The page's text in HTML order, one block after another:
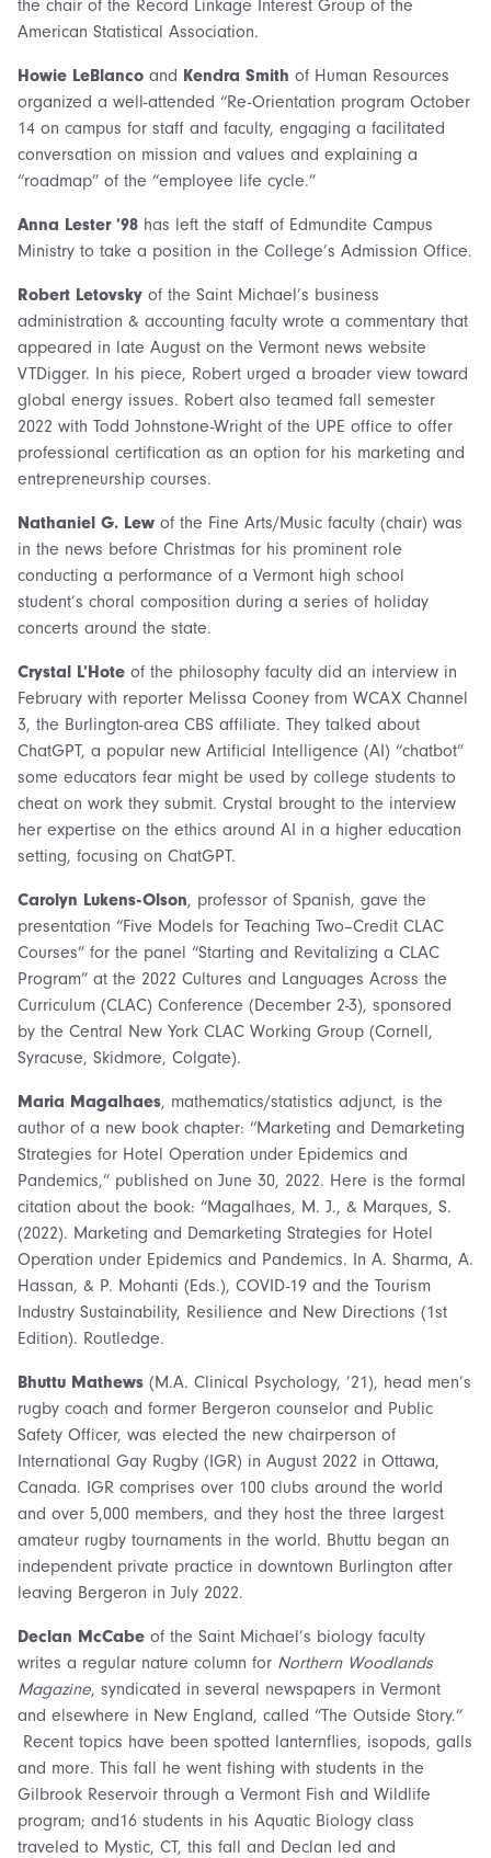
the chair of the Record Linkage Interest Group of the
American Statistical Association.
Howie LeBlanco and Kendra Smith of Human Resources
organized a well-attended “Re-Orientation program October
14 on campus for staff and faculty, engaging a facilitated
conversation on mission and values and explaining a
“roadmap” of the “employee life cycle.”
Anna Lester ’98 has left the staff of Edmundite Campus
Ministry to take a position in the College’s Admission Office.
Robert Letovsky of the Saint Michael’s business
administration & accounting faculty wrote a commentary that
appeared in late August on the Vermont news website
VTDigger. In his piece, Robert urged a broader view toward
global energy issues. Robert also teamed fall semester
2022 with Todd Johnstone-Wright of the UPE office to offer
professional certification as an option for his marketing and
entrepreneurship courses.
Nathaniel G. Lew of the Fine Arts/Music faculty (chair) was
in the news before Christmas for his prominent role
conducting a performance of a Vermont high school
student’s choral composition during a series of holiday
concerts around the state.
Crystal L’Hote of the philosophy faculty did an interview in
February with reporter Melissa Cooney from WCAX Channel
3, the Burlington-area CBS affiliate. They talked about
ChatGPT, a popular new Artificial Intelligence (AI) “chatbot”
some educators fear might be used by college students to
cheat on work they submit. Crystal brought to the interview
her expertise on the ethics around AI in a higher education
setting, focusing on ChatGPT.
Carolyn Lukens-Olson, professor of Spanish, gave the
presentation “Five Models for Teaching Two–Credit CLAC
Courses” for the panel “Starting and Revitalizing a CLAC
Program” at the 2022 Cultures and Languages Across the
Curriculum (CLAC) Conference (December 2-3), sponsored
by the Central New York CLAC Working Group (Cornell,
Syracuse, Skidmore, Colgate).
Maria Magalhaes, mathematics/statistics adjunct, is the
author of a new book chapter: “Marketing and Demarketing
Strategies for Hotel Operation under Epidemics and
Pandemics,” published on June 30, 2022. Here is the formal
citation about the book: “Magalhaes, M. J., & Marques, S.
(2022). Marketing and Demarketing Strategies for Hotel
Operation under Epidemics and Pandemics. In A. Sharma, A.
Hassan, & P. Mohanti (Eds.), COVID-19 and the Tourism
Industry Sustainability, Resilience and New Directions (1st
Edition). Routledge.
Bhuttu Mathews (M.A. Clinical Psychology, ’21), head men’s
rugby coach and former Bergeron counselor and Public
Safety Officer, was elected the new chairperson of
International Gay Rugby (IGR) in August 2022 in Ottawa,
Canada. IGR comprises over 100 clubs around the world
and over 5,000 members, and they host the three largest
amateur rugby tournaments in the world. Bhuttu began an
independent private practice in downtown Burlington after
leaving Bergeron in July 2022.
Declan McCabe of the Saint Michael’s biology faculty
writes a regular nature column for Northern Woodlands
Magazine, syndicated in several newspapers in Vermont
and elsewhere in New England, called “The Outside Story.”
Recent topics have been spotted lanternflies, isopods, galls
and more. This fall he went fishing with students in the
Gilbrook Reservoir through a Vermont Fish and Wildlife
program; and16 students in his Aquatic Biology class
traveled to Mystic, CT, this fall and Declan led and